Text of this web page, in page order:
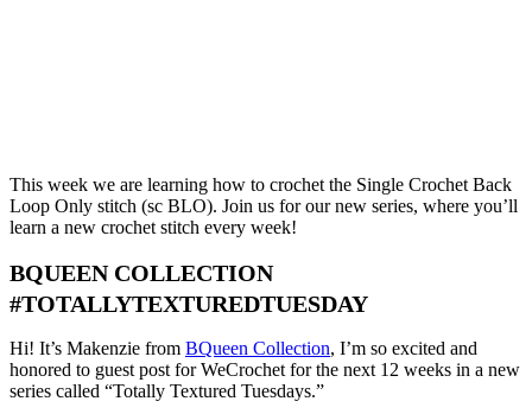
This week we are learning how to crochet the Single Crochet Back
Loop Only stitch (sc BLO). Join us for our new series, where you’ll
learn a new crochet stitch every week!
BQUEEN COLLECTION
#TOTALLYTEXTUREDTUESDAY
Hi! It’s Makenzie from BQueen Collection, I’m so excited and
honored to guest post for WeCrochet for the next 12 weeks in a new
series called “Totally Textured Tuesdays.”